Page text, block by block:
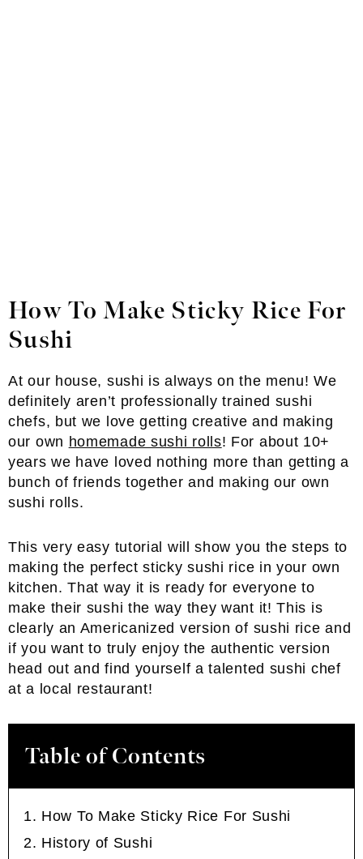
How To Make Sticky Rice For
Sushi
At our house, sushi is always on the menu! We
definitely aren’t professionally trained sushi
chefs, but we love getting creative and making
our own homemade sushi rolls! For about 10+
years we have loved nothing more than getting a
bunch of friends together and making our own
sushi rolls.
This very easy tutorial will show you the steps to
making the perfect sticky sushi rice in your own
kitchen. That way it is ready for everyone to
make their sushi the way they want it! This is
clearly an Americanized version of sushi rice and
if you want to truly enjoy the authentic version
head out and find yourself a talented sushi chef
at a local restaurant!
Table of Contents
How To Make Sticky Rice For Sushi
History of Sushi